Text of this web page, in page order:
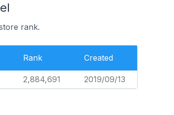
rank.
Rank Created
2,884,691 2019/09/13